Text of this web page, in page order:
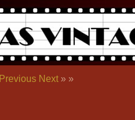
Previous Next » »